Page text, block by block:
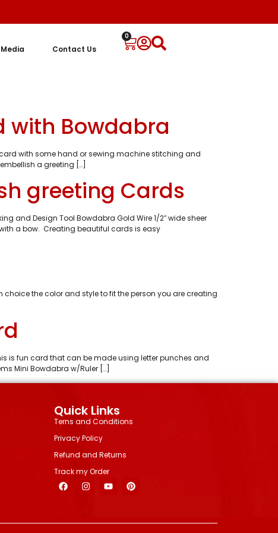
Media Contact Us
0
with Bowdabra
with some hand or sewing machine stitching and
a greeting […]
greeting Cards
and Design Tool Bowdabra Gold Wire 1/2″ wide sheer
a bow. Creating beautiful cards is easy
the color and style to fit the person you are creating
is fun card that can be made using letter punches and
Mini Bowdabra w/Ruler […]
Quick Links
Terns and Conditions
Privacy Policy
Refund and Returns
Track my Order